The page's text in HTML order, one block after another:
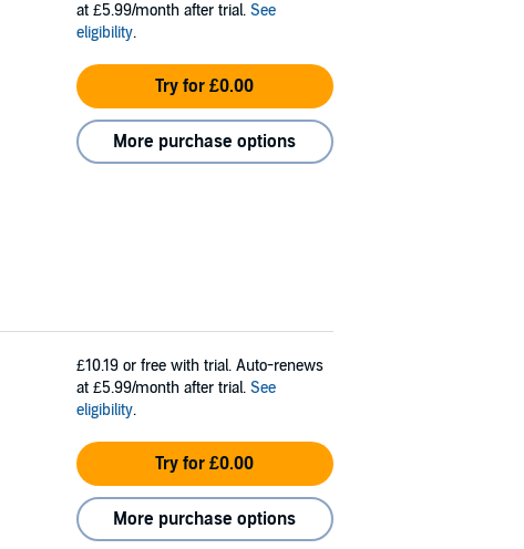
at £5.99/month after trial. See
eligibility.
Try for £0.00
More purchase options
£10.19 or free with trial. Auto-renews
at £5.99/month after trial. See
eligibility.
Try for £0.00
More purchase options